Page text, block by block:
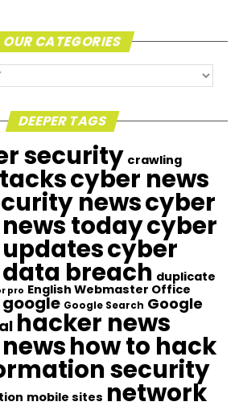
OUR CATEGORIES
DEEPER TAGS
security crawling
cyber news
newscyber
todaycyber
cyber
data breach duplicate
pro English Webmaster Office
google Google Search Google
hacker news
how to hack
security
mobile sites network